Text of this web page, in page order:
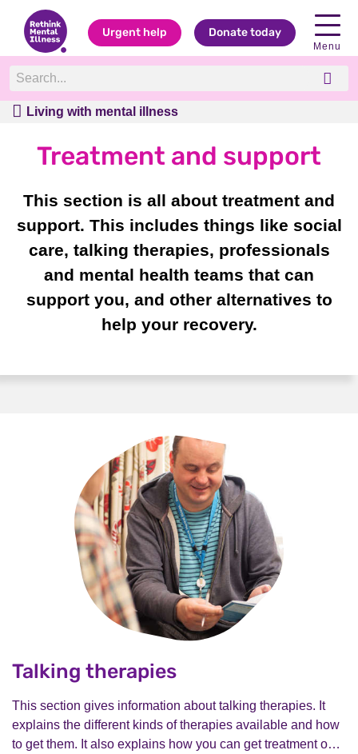
Urgent help Donate today
Menu
Living with mental illness
Living with mental illness
Treatment and support
This section is all about treatment and
support. This includes things like social
care, talking therapies, professionals
and mental health teams that can
support you, and other alternatives to
help your recovery.
Talking therapies
This section gives information about talking therapies. It
explains the different kinds of therapies available and how
to get them. It also explains how you can get treatment o…